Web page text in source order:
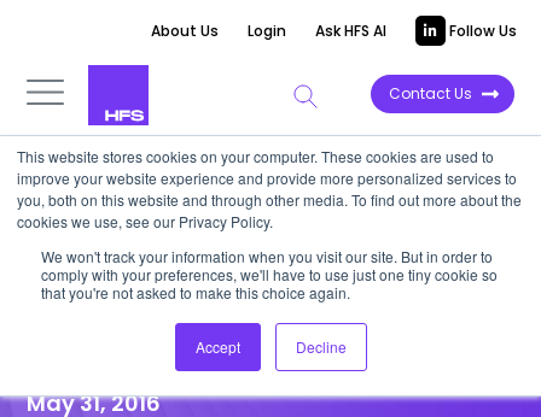
This website stores cookies on your computer. These cookies are used to
improve your website experience and provide more personalized services to
you, both on this website and through other media. To find out more about the
cookies we use, see our Privacy Policy.
We won't track your information when you visit our site. But in order to
comply with your preferences, we'll have to use just one tiny cookie so
that you're not asked to make this choice again.
Accept Decline
About Us Login Ask HFS AI Follow Us
Contact Us
POINT OF VIEW
Will EXL Be Your “Plus 1” for
Industry Expertise, Analytics,
and BPaaS?
May 31, 2016